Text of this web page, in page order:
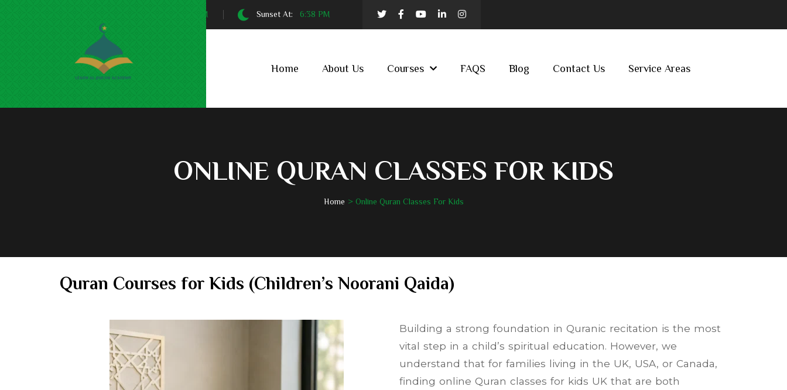
5:30 AM Sunset At: 6:38 PM
Home About Us Courses FAQS Blog Contact Us Service Areas
ONLINE QURAN CLASSES FOR KIDS
Home Online Quran Classes For Kids
Quran Courses for Kids (Children’s Noorani Qaida)
Building a strong foundation in Quranic recitation is the most
vital step in a child’s spiritual education. However, we
understand that for families living in the UK, USA, or Canada,
finding online Quran classes for kids UK that are both